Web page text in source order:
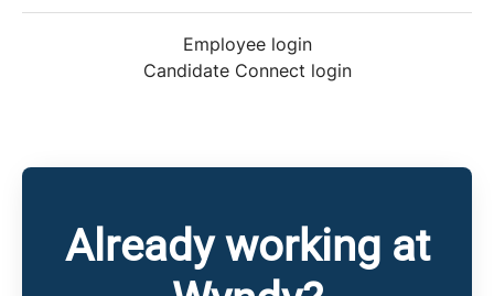
Employee login
Candidate Connect login
Already working at